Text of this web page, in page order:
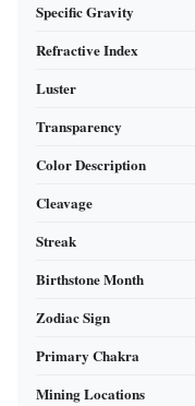
Specific Gravity
Refractive Index
Luster
Transparency
Color Description
Cleavage
Streak
Birthstone Month
Zodiac Sign
Primary Chakra
Mining Locations